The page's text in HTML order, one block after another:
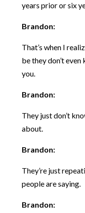
years prior or six
Brandon:
That’s when I
be they don’t
you.
Brandon:
They just don’t
about.
Brandon:
They’re just
people are saying.
Brandon: